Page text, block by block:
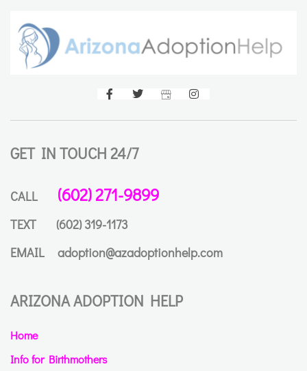
GET IN TOUCH 24/7
CALL (602) 271-9899
TEXT
(602) 319-1173
EMAIL
adoption@azadoptionhelp.com
ARIZONA ADOPTION HELP
Home
Info for Birthmothers